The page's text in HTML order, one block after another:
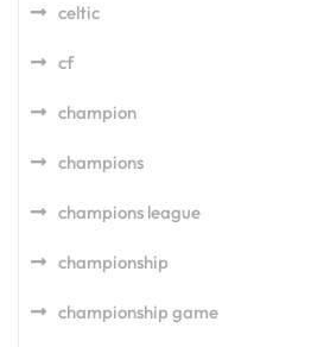
celtic
cf
champion
champions
champions league
championship
championship game